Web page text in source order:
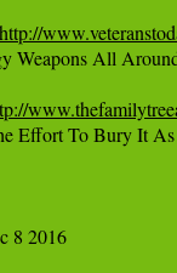
http://
Weapons All
Effort To Bury It As
8 2016